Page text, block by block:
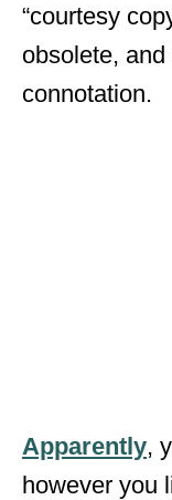
“courtesy
obsolete,
connotation.
Apparently,
however you